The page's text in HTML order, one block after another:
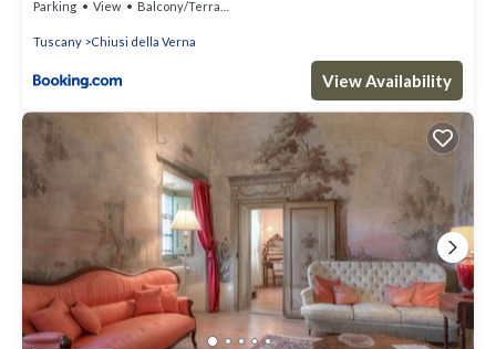
Parking View Balcony/Terrace
Tuscany Chiusi della Verna
View Availability